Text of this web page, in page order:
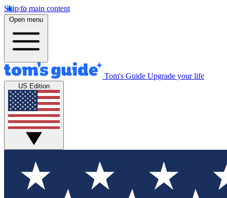
Skip to main content
Open menu
Tom's Guide Upgrade your life
US Edition